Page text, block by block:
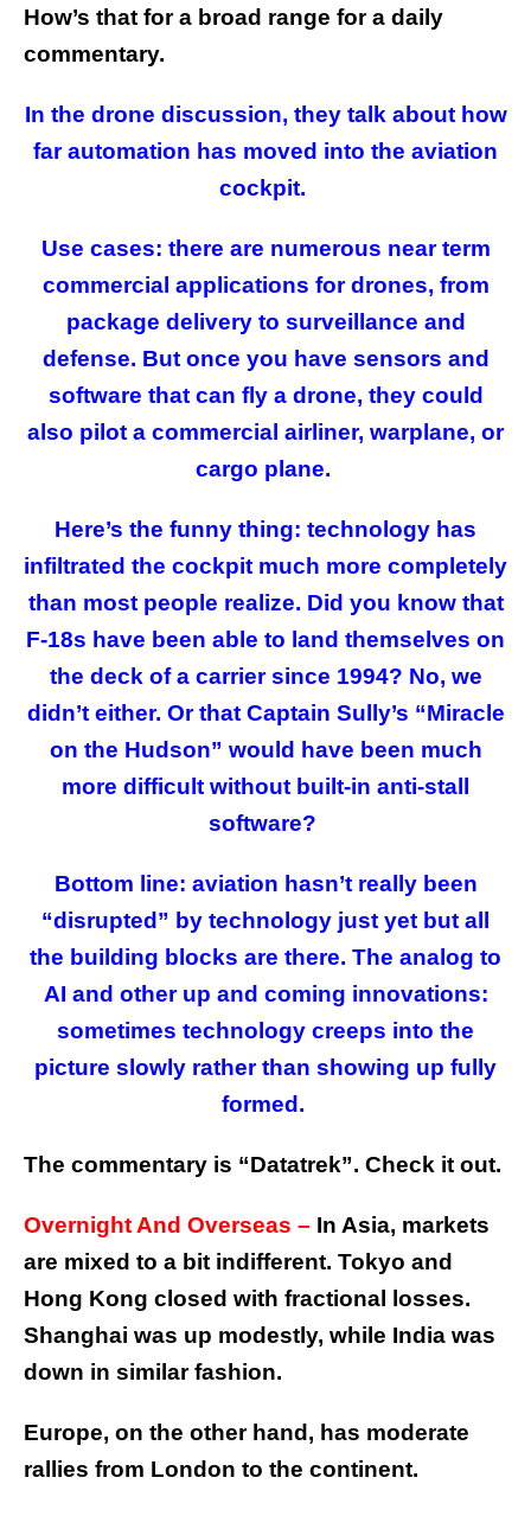
How’s that for a broad range for a daily
commentary.
In the drone discussion, they talk about how
far automation has moved into the aviation
cockpit.
Use cases: there are numerous near term
commercial applications for drones, from
package delivery to surveillance and
defense. But once you have sensors and
software that can fly a drone, they could
also pilot a commercial airliner, warplane, or
cargo plane.
Here’s the funny thing: technology has
infiltrated the cockpit much more completely
than most people realize. Did you know that
F-18s have been able to land themselves on
the deck of a carrier since 1994? No, we
didn’t either. Or that Captain Sully’s “Miracle
on the Hudson” would have been much
more difficult without built-in anti-stall
software?
Bottom line: aviation hasn’t really been
“disrupted” by technology just yet but all
the building blocks are there. The analog to
AI and other up and coming innovations:
sometimes technology creeps into the
picture slowly rather than showing up fully
formed.
The commentary is “Datatrek”. Check it out.
Overnight And Overseas – In Asia, markets
are mixed to a bit indifferent. Tokyo and
Hong Kong closed with fractional losses.
Shanghai was up modestly, while India was
down in similar fashion.
Europe, on the other hand, has moderate
rallies from London to the continent.